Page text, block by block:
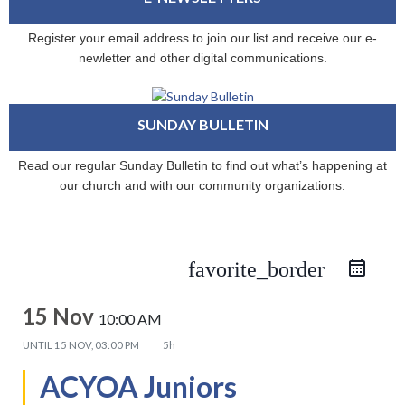
Register your email address to join our list and receive our e-
newletter and other digital communications.
SUNDAY BULLETIN
Read our regular Sunday Bulletin to find out what’s happening at
our church and with our community organizations.
favorite_border
15 Nov 10:00 AM
UNTIL 15 NOV, 03:00 PM 5h
ACYOA Juniors